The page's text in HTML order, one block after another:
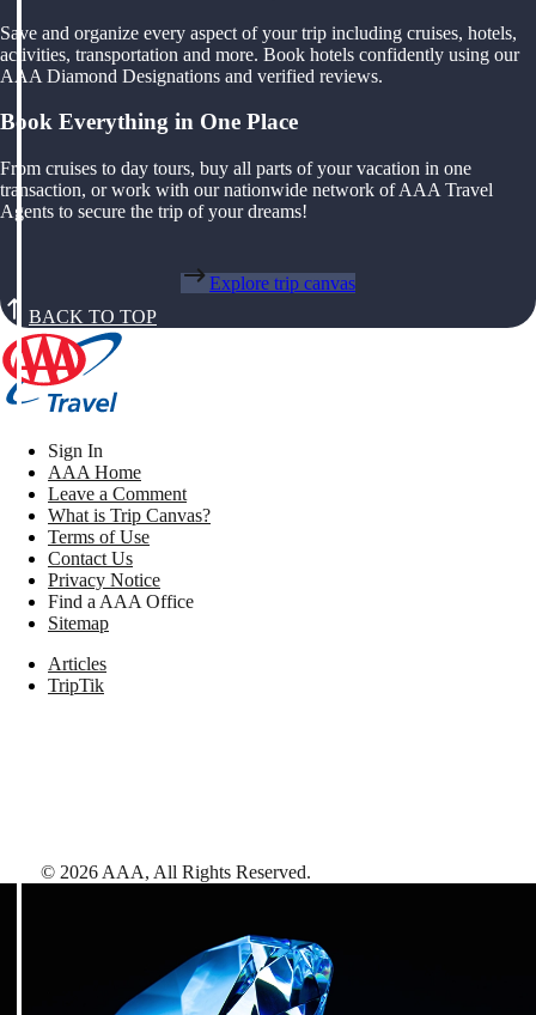
Save and organize every aspect of your trip including cruises, hotels,
activities, transportation and more. Book hotels confidently using our
AAA Diamond Designations and verified reviews.
Book Everything in One Place
From cruises to day tours, buy all parts of your vacation in one
transaction, or work with our nationwide network of AAA Travel
Agents to secure the trip of your dreams!
Explore trip canvas
BACK TO TOP
Sign In
AAA Home
Leave a Comment
What is Trip Canvas?
Terms of Use
Contact Us
Privacy Notice
Find a AAA Office
Sitemap
Articles
TripTik
© 2026 AAA, All Rights Reserved.